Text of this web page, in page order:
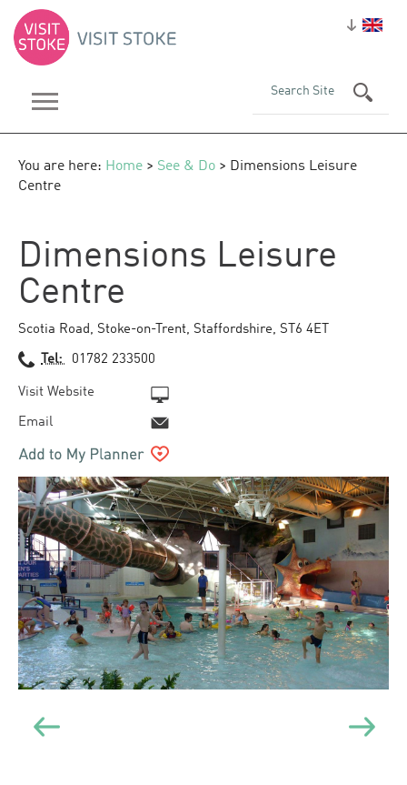
You are here: Home > See & Do > Dimensions Leisure
Centre
Dimensions Leisure
Centre
Scotia Road, Stoke-on-Trent, Staffordshire, ST6 4ET
Tel: 01782 233500
Visit Website
Email